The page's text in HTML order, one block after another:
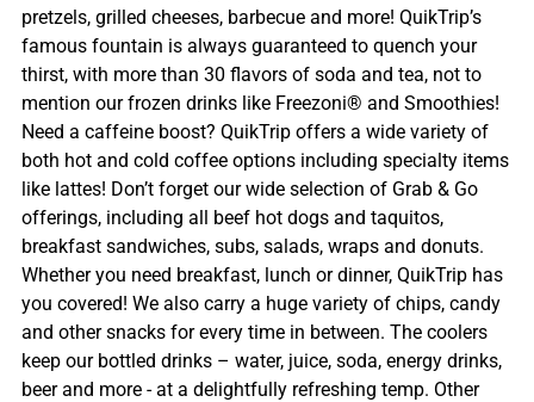
pretzels, grilled cheeses, barbecue and more! QuikTrip’s
famous fountain is always guaranteed to quench your
thirst, with more than 30 flavors of soda and tea, not to
mention our frozen drinks like Freezoni® and Smoothies!
Need a caffeine boost? QuikTrip offers a wide variety of
both hot and cold coffee options including specialty items
like lattes! Don’t forget our wide selection of Grab & Go
offerings, including all beef hot dogs and taquitos,
breakfast sandwiches, subs, salads, wraps and donuts.
Whether you need breakfast, lunch or dinner, QuikTrip has
you covered! We also carry a huge variety of chips, candy
and other snacks for every time in between. The coolers
keep our bottled drinks – water, juice, soda, energy drinks,
beer and more - at a delightfully refreshing temp. Other